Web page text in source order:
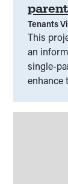
Tenants
This
an
single-
enhance